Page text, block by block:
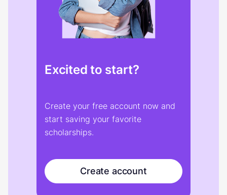
Excited to start?
Create your free account now and
start saving your favorite
scholarships.
Create account